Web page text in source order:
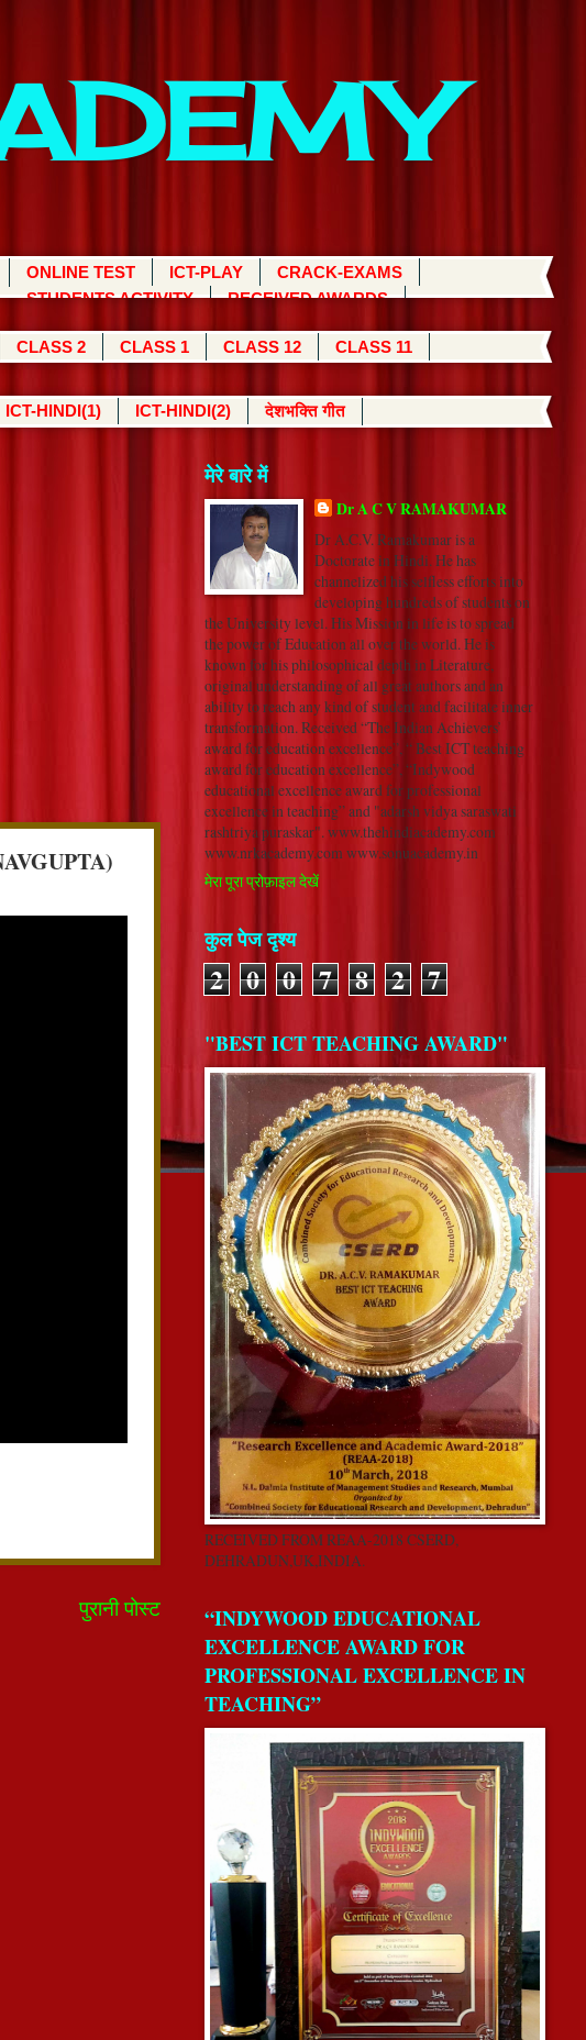
ONLINE TEST ICT-PLAY
CRACK-EXAMS
STUDENTS ACTIVITY
RECEIVED AWARDS
CLASS 2 CLASS 1 CLASS 12 CLASS 11
ICT-HINDI(1) ICT-HINDI(2) देशभक्ति गीत
पुरानी पोस्ट
मेरे बारे में
Dr A C V RAMAKUMAR
Dr A.C.V. Ramakumar is a
Doctorate in Hindi. He has
channelized his selfless efforts into
developing hundreds of students on
the University level. His Mission in life is to spread
the power of Education all over the world. He is
known for his philosophical depth in Literature,
original understanding of all great authors and an
ability to reach any kind of student and facilitate inner
transformation. Received “The Indian Achievers’
award for education excellence”, “ Best ICT teaching
award for education excellence”, “Indywood
educational excellence award for professional
excellence in teaching” and "adarsh vidya saraswati
rashtriya puraskar". www.thehindiacademy.com
www.nrkacademy.com www.sonuacademy.in
मेरा पूरा प्रोफ़ाइल देखें
कुल पेज दृश्य
2 0 0 7 8 2 7
"BEST ICT TEACHING AWARD"
RECEIVED FROM REAA-2018 CSERD,
DEHRADUN,UK,INDIA.
“INDYWOOD EDUCATIONAL
EXCELLENCE AWARD FOR
PROFESSIONAL EXCELLENCE IN
TEACHING”